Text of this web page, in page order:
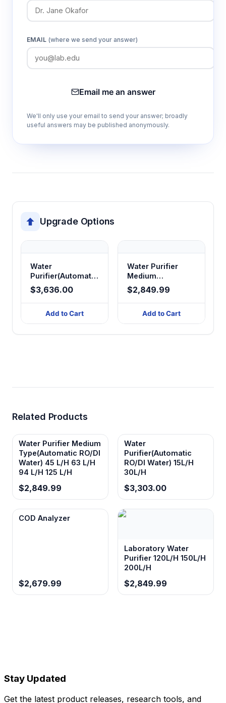
EMAIL (where we send your answer)
Email me an answer
We'll only use your email to send your answer; broadly
useful answers may be published anonymously.
Upgrade Options
Water
Purifier(Automatic
RO/DI/Ultra - pure
Water)
40/60/120L/H
$3,636.00
Add to Cart
Water Purifier
Medium
Type(Automatic
RO/Dl Water) 45
L/H 63 L/H 94 L/H
125 L/H
$2,849.99
Add to Cart
Related Products
Water Purifier Medium
Type(Automatic RO/Dl
Water) 45 L/H 63 L/H
94 L/H 125 L/H
$2,849.99
Water
Purifier(Automatic
RO/DI Water) 15L/H
30L/H
$3,303.00
COD Analyzer
$2,679.99
Laboratory Water
Purifier 120L/H 150L/H
200L/H
$2,849.99
Stay Updated
Get the latest product releases, research tools, and